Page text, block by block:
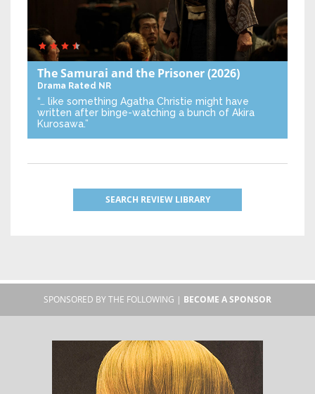
The Samurai and the Prisoner(2026)
Drama Rated NR
“… like something Agatha Christie might have
written after binge-watching a bunch of Akira
Kurosawa.”
SEARCH REVIEW LIBRARY
SPONSORED BY THE FOLLOWING | BECOME A SPONSOR